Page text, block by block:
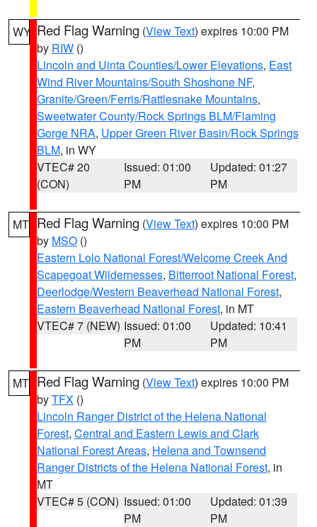
WY Red Flag Warning (View Text) expires 10:00 PM
by RIW ()
Lincoln and Uinta Counties/Lower Elevations, East
Wind River Mountains/South Shoshone NF,
Granite/Green/Ferris/Rattlesnake Mountains,
Sweetwater County/Rock Springs BLM/Flaming
Gorge NRA, Upper Green River Basin/Rock Springs
BLM, in WY
VTEC# 20
(CON)
Issued: 01:00
PM
Updated: 01:27
PM
MT Red Flag Warning (View Text) expires 10:00 PM
by MSO ()
Eastern Lolo National Forest/Welcome Creek And
Scapegoat Wildernesses, Bitterroot National Forest,
Deerlodge/Western Beaverhead National Forest,
Eastern Beaverhead National Forest, in MT
VTEC# 7 (NEW) Issued: 01:00
PM
Updated: 10:41
PM
MT Red Flag Warning (View Text) expires 10:00 PM
byTFX ()
Lincoln Ranger District of the Helena National
Forest, Central and Eastern Lewis and Clark
National Forest Areas, Helena and Townsend
Ranger Districts of the Helena National Forest, in
MT
VTEC# 5 (CON) Issued: 01:00
PM
Updated: 01:39
PM